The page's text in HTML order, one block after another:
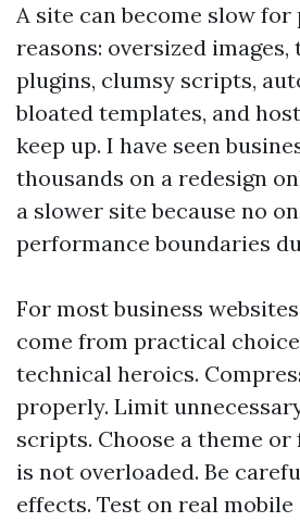
A site can become slow
reasons: oversized images,
plugins, clumsy scripts,
bloated templates, and
keep up. I have seen
thousands on a redesign
a slower site because no
performance boundaries
For most business
come from practical
technical heroics.
properly. Limit
scripts. Choose a theme
is not overloaded. Be
effects. Test on real